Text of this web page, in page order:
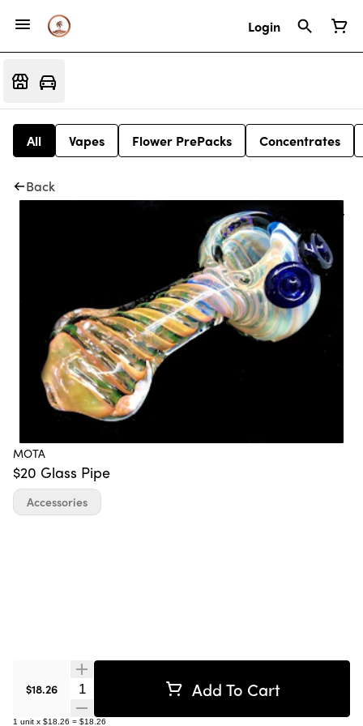
Login
All Vapes Flower PrePacks Concentrates
Back
MOTA
$20 Glass Pipe
$18.26 Quantity Selector Add To Cart
1 unit x $18.26 = $18.26
Accessories